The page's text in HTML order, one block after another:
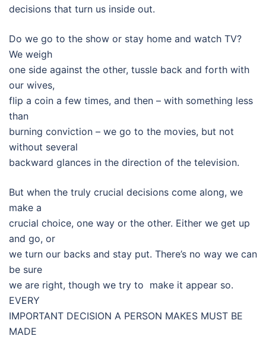
decisions that turn us inside out.
Do we go to the show or stay home and watch TV?
We weigh
one side against the other, tussle back and forth with
our wives,
flip a coin a few times, and then – with something less
than
burning conviction – we go to the movies, but not
without several
backward glances in the direction of the television.
But when the truly crucial decisions come along, we
make a
crucial choice, one way or the other. Either we get up
and go, or
we turn our backs and stay put. There’s no way we can
be sure
we are right, though we try to make it appear so.
EVERY
IMPORTANT DECISION A PERSON MAKES MUST BE
MADE